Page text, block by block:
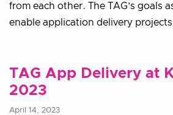
from each other. The TAG’s goals
enable application delivery
TAG App Delivery at
2023
April 14, 2023